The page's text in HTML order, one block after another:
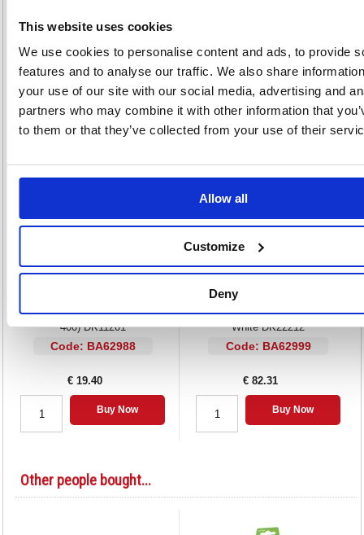
This website uses cookies
We use cookies to personalise content and ads, to provide
features and to analyse our traffic. We also share
your use of our site with our social media, advertising and
partners who may combine it with other information that
to them or that they’ve collected from your use of their
Allow all
Customize
Deny
Pre-cut label roll for Brother QL series labelmakers
Self-adhesive backing for easy attachment
Label size: Large (38x90mm)
400 labels supplied on roll
Standard Address Labels (Pack of
400) DK11201
Code: BA62988
€ 19.40
Buy Now
Brother Continuous Film Labelling
Roll 62mm x 15.24m Black on
White DK22212
Code: BA62999
€ 82.31
Buy Now
Other people bought...